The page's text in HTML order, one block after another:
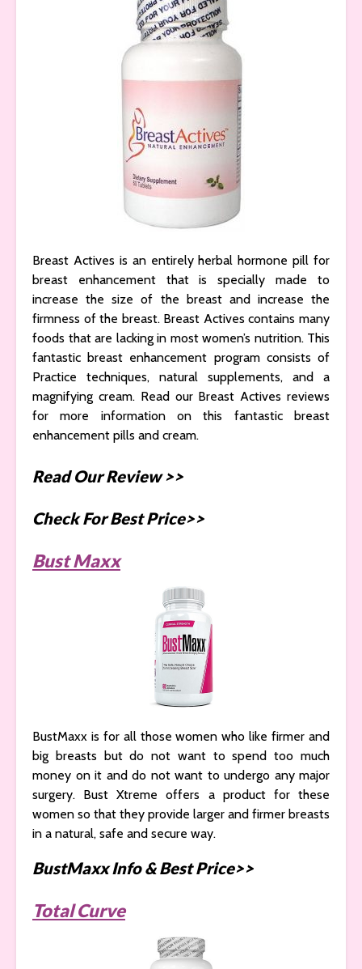
Breast Actives is an entirely herbal hormone pill for
breast enhancement that is specially made to
increase the size of the breast and increase the
firmness of the breast. Breast Actives contains many
foods that are lacking in most women’s nutrition. This
fantastic breast enhancement program consists of
Practice techniques, natural supplements, and a
magnifying cream. Read our Breast Actives reviews
for more information on this fantastic breast
enhancement pills and cream.
Read Our Review >>
Check For Best Price>>
Bust Maxx
BustMaxx is for all those women who like firmer and
big breasts but do not want to spend too much
money on it and do not want to undergo any major
surgery. Bust Xtreme offers a product for these
women so that they provide larger and firmer breasts
in a natural, safe and secure way.
BustMaxx Info & Best Price>>
Total Curve